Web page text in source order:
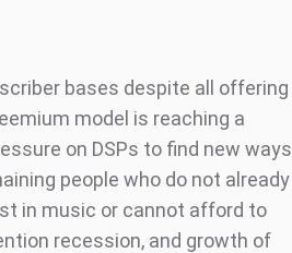
bases despite all offering
model is reaching a
on DSPs to find new ways
people who do not already
in music or cannot afford to
recession, and growth of